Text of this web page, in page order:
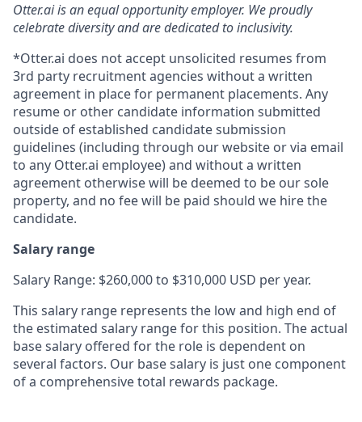
Otter.ai is an equal opportunity employer. We proudly
celebrate diversity and are dedicated to inclusivity.
*Otter.ai does not accept unsolicited resumes from
3rd party recruitment agencies without a written
agreement in place for permanent placements. Any
resume or other candidate information submitted
outside of established candidate submission
guidelines (including through our website or via email
to any Otter.ai employee) and without a written
agreement otherwise will be deemed to be our sole
property, and no fee will be paid should we hire the
candidate.
Salary range
Salary Range: $260,000 to $310,000 USD per year.
This salary range represents the low and high end of
the estimated salary range for this position. The actual
base salary offered for the role is dependent on
several factors. Our base salary is just one component
of a comprehensive total rewards package.